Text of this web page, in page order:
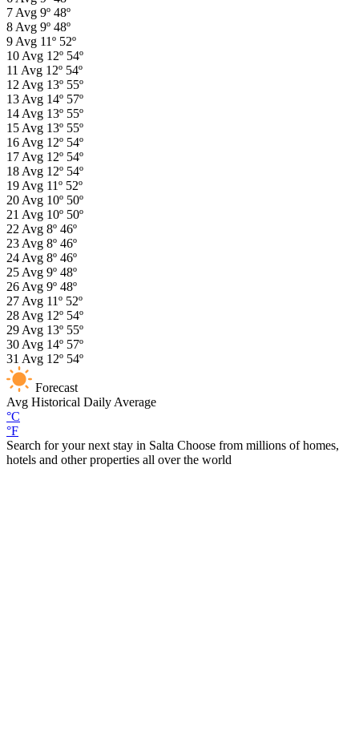
7 Avg 9º 48º
8 Avg 9º 48º
9 Avg 11º 52º
10 Avg 12º 54º
11 Avg 12º 54º
12 Avg 13º 55º
13 Avg 14º 57º
14 Avg 13º 55º
15 Avg 13º 55º
16 Avg 12º 54º
17 Avg 12º 54º
18 Avg 12º 54º
19 Avg 11º 52º
20 Avg 10º 50º
21 Avg 10º 50º
22 Avg 8º 46º
23 Avg 8º 46º
24 Avg 8º 46º
25 Avg 9º 48º
26 Avg 9º 48º
27 Avg 11º 52º
28 Avg 12º 54º
29 Avg 13º 55º
30 Avg 14º 57º
31 Avg 12º 54º
Forecast
Avg Historical Daily Average
°C
°F
Search for your next stay in Salta Choose from millions of homes,
hotels and other properties all over the world